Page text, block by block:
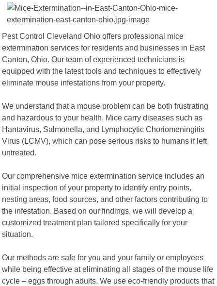
Pest Control Cleveland Ohio offers professional mice
extermination services for residents and businesses in East
Canton, Ohio. Our team of experienced technicians is
equipped with the latest tools and techniques to effectively
eliminate mouse infestations from your property.
We understand that a mouse problem can be both frustrating
and hazardous to your health. Mice carry diseases such as
Hantavirus, Salmonella, and Lymphocytic Choriomeningitis
Virus (LCMV), which can pose serious risks to humans if left
untreated.
Our comprehensive mice extermination service includes an
initial inspection of your property to identify entry points,
nesting areas, food sources, and other factors contributing to
the infestation. Based on our findings, we will develop a
customized treatment plan tailored specifically for your
situation.
Our methods are safe for you and your family or employees
while being effective at eliminating all stages of the mouse life
cycle – eggs through adults. We use eco-friendly products that